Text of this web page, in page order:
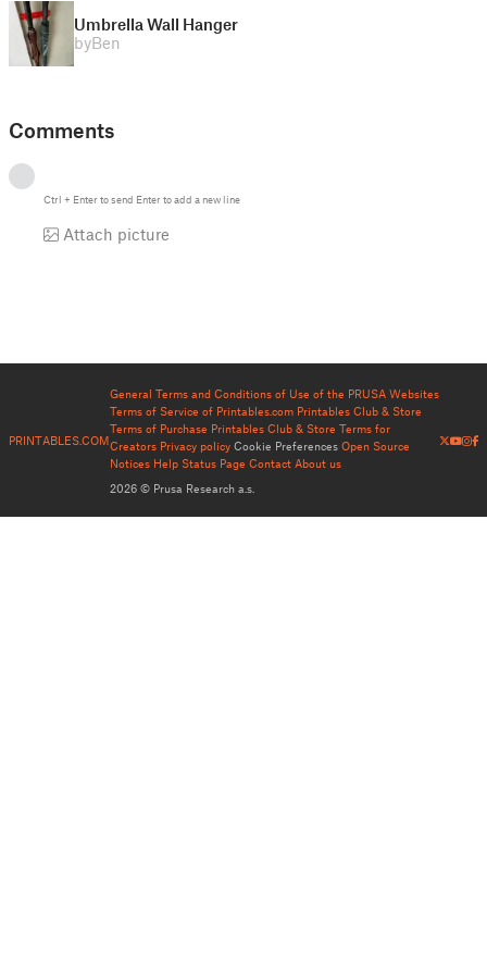
Umbrella Wall Hanger
byBen
Comments
Ctrl + Enterto send Enterto add a new line
Attach picture
PRINTABLES.COM
General Terms and Conditions of Use of the PRUSA Websites
Terms of Service of Printables.com Printables Club & Store
Terms of Purchase Printables Club & Store Terms for
Creators Privacy policy Cookie Preferences Open Source
Notices Help Status Page Contact About us
2026 © Prusa Research a.s.